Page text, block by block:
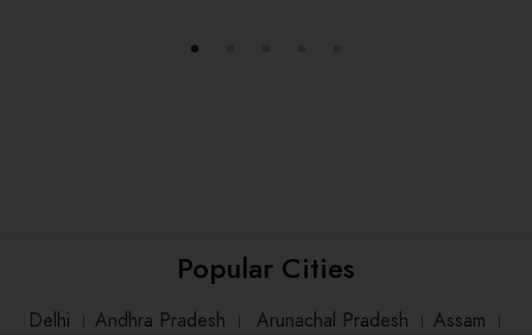
Popular Cities
Delhi । Andhra Pradesh । Arunachal Pradesh । Assam ।